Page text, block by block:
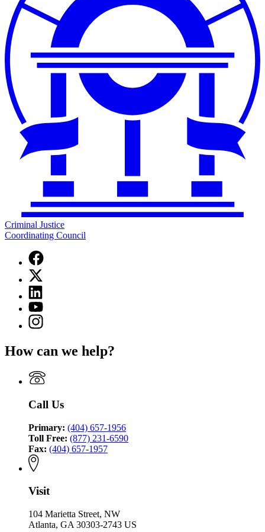
Criminal Justice
Coordinating Council
Facebook
page
for
Criminal
Justice
Coordinating
Council
X
(Twitter)
page
for
Criminal
Justice
Council
Linkedin
page
for
Criminal
Council
YouTube
page
for
Justice
Council
Instagram
page
Criminal
Coordinating
Council
How can we help?
Call Us
Primary: (404) 657-1956
Toll Free: (877) 231-6590
Fax: (404) 657-1957
Visit
104 Marietta Street, NW
Atlanta, GA 30303-2743 US